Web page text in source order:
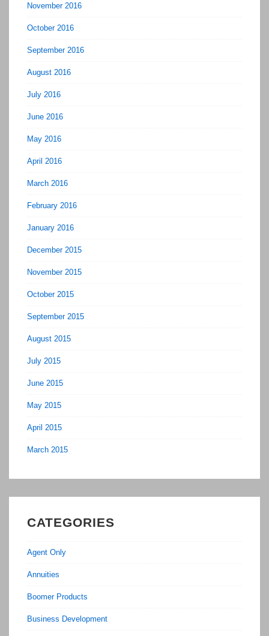
November 2016
October 2016
September 2016
August 2016
July 2016
June 2016
May 2016
April 2016
March 2016
February 2016
January 2016
December 2015
November 2015
October 2015
September 2015
August 2015
July 2015
June 2015
May 2015
April 2015
March 2015
CATEGORIES
Agent Only
Annuities
Boomer Products
Business Development